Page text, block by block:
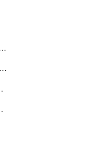
ApiPlatformApiPlatformInstance